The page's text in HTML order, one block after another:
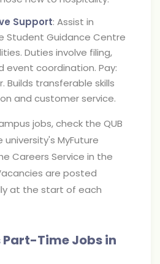
Support: Assist in
Student Guidance Centre
Duties involve filing,
event coordination. Pay:
Builds transferable skills
and customer service.
jobs, check the QUB
MyFuture
Careers Service in the
are posted
at the start of each
Time Jobs in